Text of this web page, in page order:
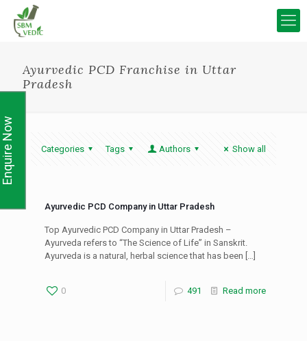
Ayurvedic PCD Franchise in Uttar
Pradesh
Categories Tags Authors Show all
Ayurvedic PCD Company in Uttar Pradesh
Top Ayurvedic PCD Company in Uttar Pradesh –
Ayurveda refers to “The Science of Life” in Sanskrit.
Ayurveda is a natural, herbal science that has been […]
0 491 Read more
Enquire Now